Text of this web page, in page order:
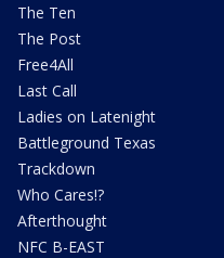
The Ten
The Post
Free4All
Last Call
Ladies on Latenight
Battleground Texas
Trackdown
Who Cares!?
Afterthought
NFC B-EAST